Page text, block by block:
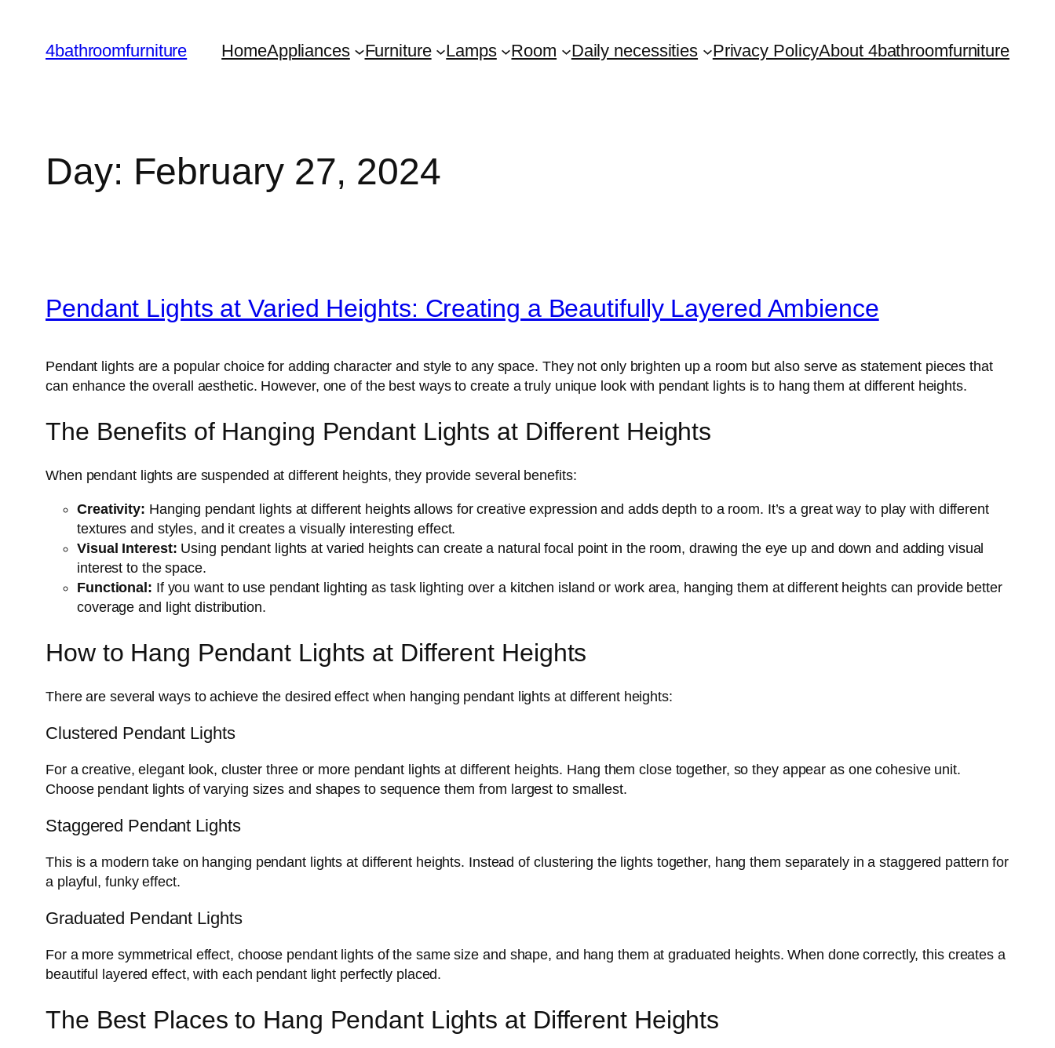
content
4bathroomfurniture HomeAppliances Furniture Lamps Room Daily necessities Privacy PolicyAbout 4bathroomfurniture
Day: February 27, 2024
Pendant Lights at Varied Heights: Creating a Beautifully Layered Ambience
Pendant lights are a popular choice for adding character and style to any space. They not only brighten up a room but also serve as statement pieces that
can enhance the overall aesthetic. However, one of the best ways to create a truly unique look with pendant lights is to hang them at different heights.
The Benefits of Hanging Pendant Lights at Different Heights
When pendant lights are suspended at different heights, they provide several benefits:
Creativity: Hanging pendant lights at different heights allows for creative expression and adds depth to a room. It’s a great way to play with different
textures and styles, and it creates a visually interesting effect.
Visual Interest: Using pendant lights at varied heights can create a natural focal point in the room, drawing the eye up and down and adding visual
interest to the space.
Functional: If you want to use pendant lighting as task lighting over a kitchen island or work area, hanging them at different heights can provide better
coverage and light distribution.
How to Hang Pendant Lights at Different Heights
There are several ways to achieve the desired effect when hanging pendant lights at different heights:
Clustered Pendant Lights
For a creative, elegant look, cluster three or more pendant lights at different heights. Hang them close together, so they appear as one cohesive unit.
Choose pendant lights of varying sizes and shapes to sequence them from largest to smallest.
Staggered Pendant Lights
This is a modern take on hanging pendant lights at different heights. Instead of clustering the lights together, hang them separately in a staggered pattern for
a playful, funky effect.
Graduated Pendant Lights
For a more symmetrical effect, choose pendant lights of the same size and shape, and hang them at graduated heights. When done correctly, this creates a
beautiful layered effect, with each pendant light perfectly placed.
The Best Places to Hang Pendant Lights at Different Heights